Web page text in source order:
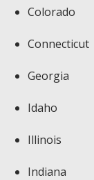
Colorado
Connecticut
Georgia
Idaho
Illinois
Indiana